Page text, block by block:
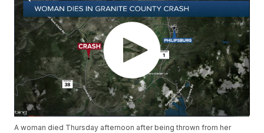
A woman died Thursday afternoon after being thrown from her